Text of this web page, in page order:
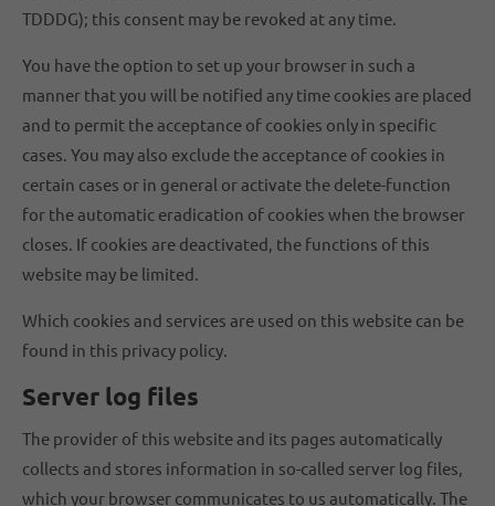
TDDDG); this consent may be revoked at any time.
You have the option to set up your browser in such a
manner that you will be notified any time cookies are placed
and to permit the acceptance of cookies only in specific
cases. You may also exclude the acceptance of cookies in
certain cases or in general or activate the delete-function
for the automatic eradication of cookies when the browser
closes. If cookies are deactivated, the functions of this
website may be limited.
Which cookies and services are used on this website can be
found in this privacy policy.
Server log files
The provider of this website and its pages automatically
collects and stores information in so-called server log files,
which your browser communicates to us automatically. The